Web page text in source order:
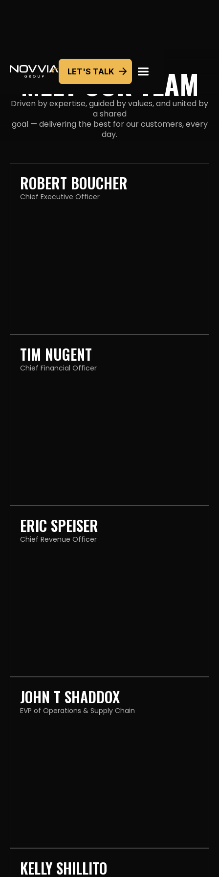
LET'S TALK
MEET OUR TEAM
Driven by expertise, guided by values, and united by
a shared
goal — delivering the best for our customers, every
day.
ROBERT BOUCHER
Chief Executive Officer
TIM NUGENT
Chief Financial Officer
ERIC SPEISER
Chief Revenue Officer
JOHN T SHADDOX
EVP of Operations & Supply Chain
KELLY SHILLITO